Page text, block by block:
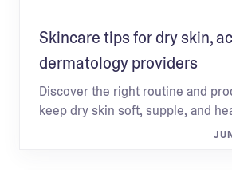
Skincare tips for dry skin,
dermatology providers
Discover the right routine and
keep dry skin soft, supple, and